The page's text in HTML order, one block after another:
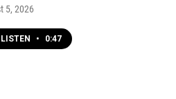
5, 2026
LISTEN • 0:47